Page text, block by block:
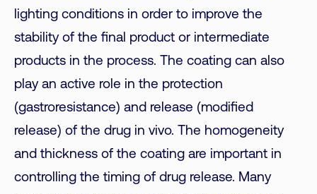
lighting conditions in order to improve the
stability of the final product or intermediate
products in the process. The coating can also
play an active role in the protection
(gastroresistance) and release (modified
release) of the drug in vivo. The homogeneity
and thickness of the coating are important in
controlling the timing of drug release. Many